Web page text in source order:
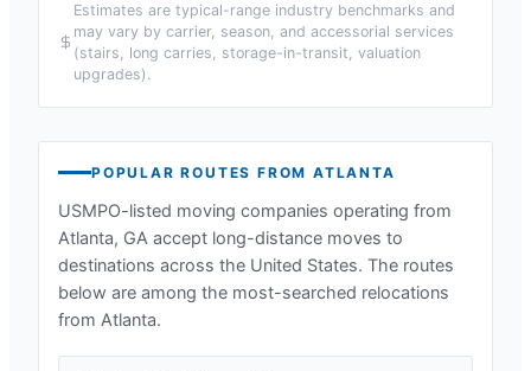
Estimates are typical-range industry benchmarks and
may vary by carrier, season, and accessorial services
(stairs, long carries, storage-in-transit, valuation
upgrades).
POPULAR ROUTES FROMATLANTA
USMPO-listed moving companies operating from
Atlanta, GA accept long-distance moves to
destinations across the United States. The routes
below are among the most-searched relocations
from Atlanta.